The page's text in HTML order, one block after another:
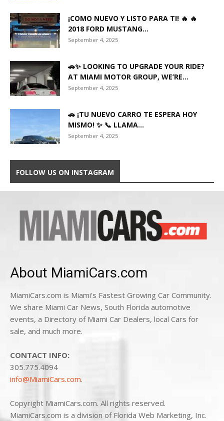
¡COMO NUEVO Y LISTO PARA TI! 🔥 🔥
2018 FORD MUSTANG...
September 4, 2025
🚗✨ LOOKING TO UPGRADE YOUR RIDE?
AT MIAMI MOTOR GROUP, WE’RE...
September 4, 2025
🚗 ¡TU NUEVO CARRO TE ESPERA HOY
MISMO! ✨ 📞 LLAMA...
September 4, 2025
FOLLOW US ON INSTAGRAM
About MiamiCars.com
MiamiCars.com is Miami's Fastest Growing Car Community.
We share Miami Car News, South Florida automotive
events, a Directory of Miami Car Dealers, local Cars for
sale, and much more.
CONTACT INFO:
305.775.4094
info@MiamiCars.com.
Copyright MiamiCars.com. All rights reserved.
MiamiCars.com is a division of Florida Web Marketing, Inc.